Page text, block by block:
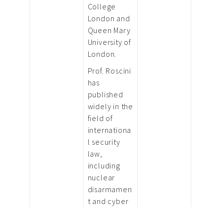
College
London and
Queen Mary
University of
London.
Prof. Roscini
has
published
widely in the
field of
internationa
l security
law,
including
nuclear
disarmamen
t and cyber